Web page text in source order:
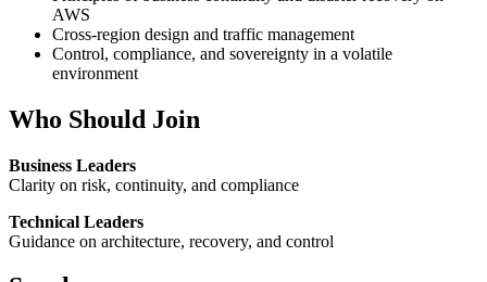
AWS
Cross-region design and traffic management
Control, compliance, and sovereignty in a volatile
environment
Who Should Join
Business Leaders
Clarity on risk, continuity, and compliance
Technical Leaders
Guidance on architecture, recovery, and control